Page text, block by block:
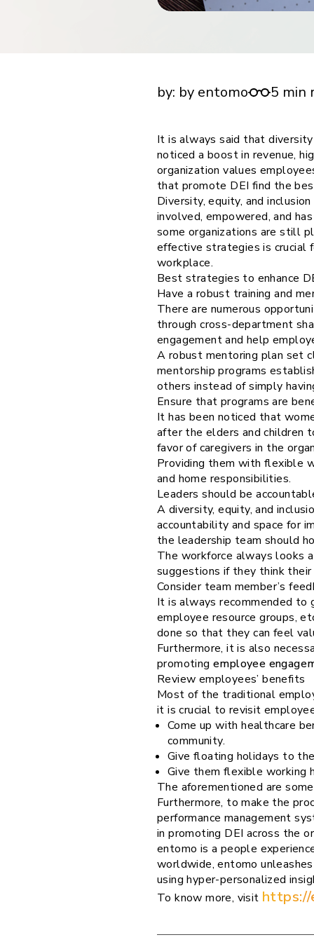
financial tools
by: by entomo 5 min
It is always said that
noticed a boost in revenue,
organization values
that promote DEI find the
Diversity, equity, and
involved, empowered, and
some organizations are still
effective strategies is crucial
workplace.
Best strategies to enhance
Have a robust training and
There are numerous
through cross-department
engagement and help
A robust mentoring plan set
mentorship programs
others instead of simply
Ensure that programs are
It has been noticed that
after the elders and children
favor of caregivers in the
Providing them with flexible
and home responsibilities.
Leaders should be
A diversity, equity, and
accountability and space for
the leadership team should
The workforce always looks
suggestions if they think
Consider team member’s
It is always recommended to
employee resource groups,
done so that they can feel
Furthermore, it is also
promotingemployee
Review employees’ benefits
Most of the traditional
it is crucial to revisit
Come up with healthcare
community.
Give floating holidays to
Give them flexible working
The aforementioned are
Furthermore, to make the
performance management
in promoting DEI across the
entomo is a people
worldwide, entomo
using hyper-personalized
To know more, visit https://